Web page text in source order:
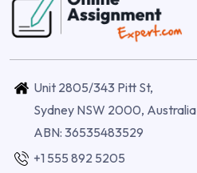
Unit 2805/343 Pitt St,
Sydney NSW 2000, Australia
ABN: 36535483529
+1 555 892 5205